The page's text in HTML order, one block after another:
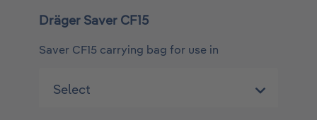
Dräger Saver CF15
Saver CF15 carrying bag for use in